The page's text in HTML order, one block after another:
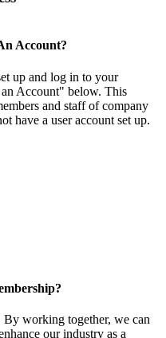
Account?
up and log in to your
Account" below. This
and staff of company
have a user account set up.
working together, we can
our industry as a